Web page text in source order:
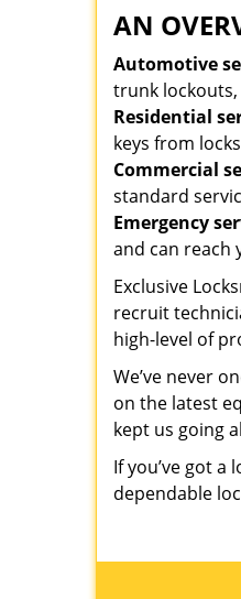
AN
Automotive
trunk
Residential
keys from
Commercial
standard
Emergency
and can reach
Exclusive
recruit
high-level of
We’ve never
on the latest
kept us going
If you’ve got
dependable